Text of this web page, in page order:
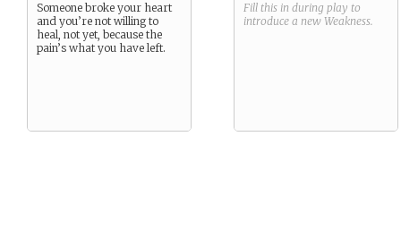
Someone broke your heart
and you’re not willing to
heal, not yet, because the
pain’s what you have left.
Fill this in during play to
introduce a new Weakness.